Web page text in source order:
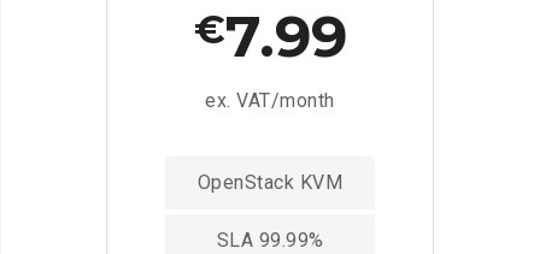
€7.99
ex. VAT/month
OpenStack KVM
SLA 99.99%